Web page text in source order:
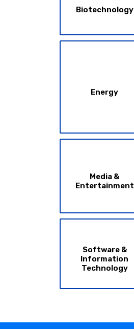
Biotechnology
Energy
Media &
Entertainment
Software &
Information
Technology